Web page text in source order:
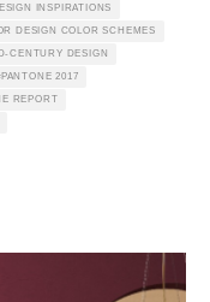
INSPIRATIONS
DESIGN COLOR SCHEMES
CENTURY DESIGN
PANTONE 2017
REPORT